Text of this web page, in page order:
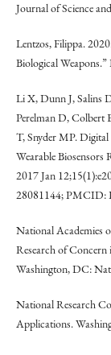
Journal of Science
Lentzos, Filippa.
Biological
Li X, Dunn J, Salins
Perelman D, Colbert
T, Snyder MP.
Wearable
2017 Jan
28081144; PMCID:
National Academies
Research of Concern
Washington, DC:
National Research
Applications.